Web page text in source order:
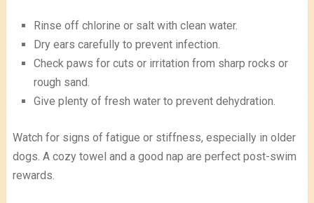
Rinse off chlorine or salt with clean water.
Dry ears carefully to prevent infection.
Check paws for cuts or irritation from sharp rocks or
rough sand.
Give plenty of fresh water to prevent dehydration.
Watch for signs of fatigue or stiffness, especially in older
dogs. A cozy towel and a good nap are perfect post-swim
rewards.